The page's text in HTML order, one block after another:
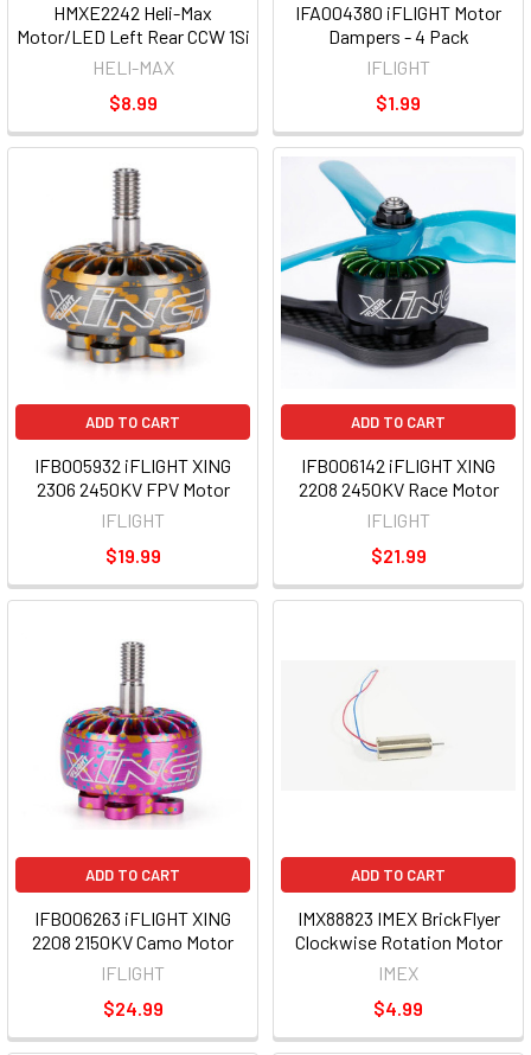
HMXE2242 Heli-Max
Motor/LED Left Rear CCW 1Si
HELI-MAX
$8.99
IFA004380 iFLIGHT Motor
Dampers - 4 Pack
IFLIGHT
$1.99
ADD TO CART
IFB005932 iFLIGHT XING
2306 2450KV FPV Motor
IFLIGHT
$19.99
ADD TO CART
IFB006142 iFLIGHT XING
2208 2450KV Race Motor
IFLIGHT
$21.99
ADD TO CART
IFB006263 iFLIGHT XING
2208 2150KV Camo Motor
IFLIGHT
$24.99
ADD TO CART
IMX88823 IMEX BrickFlyer
Clockwise Rotation Motor
IMEX
$4.99